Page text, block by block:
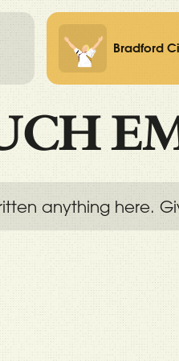
Bradford
anything here.